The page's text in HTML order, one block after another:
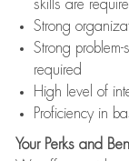
skills are
Strong
Strong
required
High level of
Proficiency in
Your Perks and